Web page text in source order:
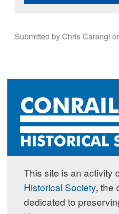
Submitted byChris Carangi
This site is an activity
Historical Society, the
dedicated to